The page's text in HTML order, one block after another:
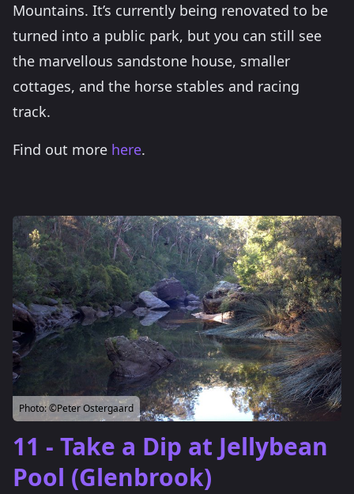
Mountains. It’s currently being renovated to be
turned into a public park, but you can still see
the marvellous sandstone house, smaller
cottages, and the horse stables and racing
track.
Find out more here.
Photo:©Peter Ostergaard
11 - Take a Dip at Jellybean
Pool (Glenbrook)